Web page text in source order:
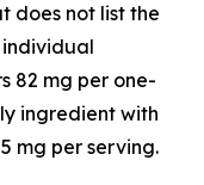
does not list the
82 mg per one-
ingredient with
mg per serving.